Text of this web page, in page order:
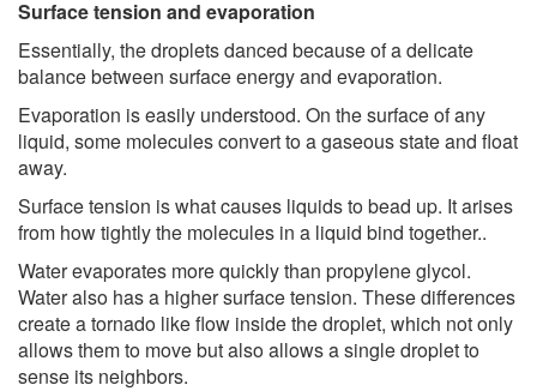
Surface tension and evaporation
Essentially, the droplets danced because of a delicate
balance between surface energy and evaporation.
Evaporation is easily understood. On the surface of any
liquid, some molecules convert to a gaseous state and float
away.
Surface tension is what causes liquids to bead up. It arises
from how tightly the molecules in a liquid bind together..
Water evaporates more quickly than propylene glycol.
Water also has a higher surface tension. These differences
create a tornado like flow inside the droplet, which not only
allows them to move but also allows a single droplet to
sense its neighbors.